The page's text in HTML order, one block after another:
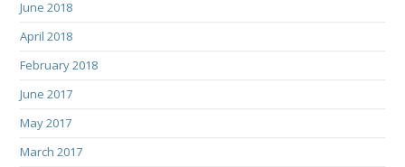
June 2018
April 2018
February 2018
June 2017
May 2017
March 2017